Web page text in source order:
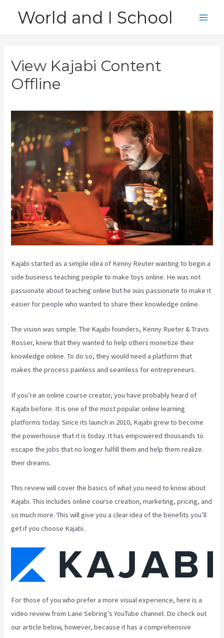
World and I School
View Kajabi Content
Offline
Kajabi started as a simple idea of Kenny Reuter wanting to begin a
side business teaching people to make toys online. He was not
passionate about teaching online but he was passionate to make it
easier for people who wanted to share their knowledge online.
The vision was simple. The Kajabi founders, Kenny Rueter & Travis
Rosser, knew that they wanted to help others monetize their
knowledge online. To do so, they would need a platform that
makes the process painless and seamless for entrepreneurs.
If you’re an online course creator, you have probably heard of
Kajabi before. It is one of the most popular online learning
platforms today. Since its launch in 2010, Kajabi grew to become
the powerhouse that it is today. It has empowered thousands to
escape the jobs that no longer fulfill them and help them realize
their dreams.
This review will cover the basics of what you need to know about
Kajabi. This includes online course creation, marketing, pricing, and
so much more. This will give you a clear idea of the benefits you’ll
get if you choose Kajabi.
For those of you who prefer a more visual experience, here is a
video review from Lane Sebring’s YouTube channel. Do check out
our article below, however, because it has a comprehensive